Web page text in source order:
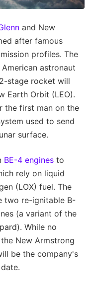
and New
after famous
profiles. The
astronaut
stage rocket will
Earth Orbit (LEO).
the first man on the
used to send
surface.
BE-4 engines to
rely on liquid
(LOX) fuel. The
two re-ignitable B-
(a variant of the
While no
New Armstrong
be the company's